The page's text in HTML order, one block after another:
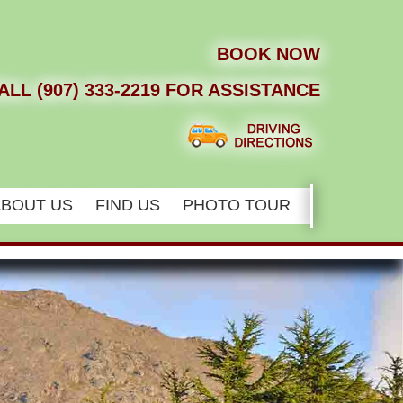
BOOK NOW
(907) 333-2219 FOR ASSISTANCE
US FIND US PHOTO TOUR